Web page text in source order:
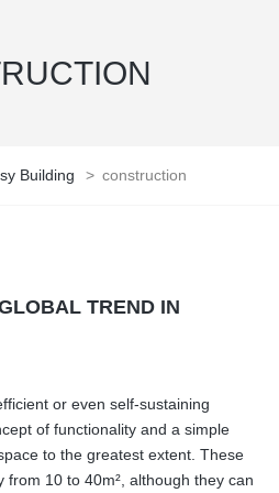
Building > construction
TREND IN
or even self-sustaining
of functionality and a simple
to the greatest extent. These
from 10 to 40m², although they can